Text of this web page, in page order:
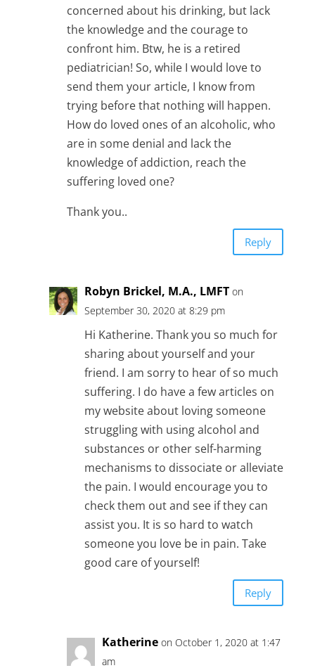
concerned about his drinking, but lack
the knowledge and the courage to
confront him. Btw, he is a retired
pediatrician! So, while I would love to
send them your article, I know from
trying before that nothing will happen.
How do loved ones of an alcoholic, who
are in some denial and lack the
knowledge of addiction, reach the
suffering loved one?
Thank you..
Reply
Robyn Brickel, M.A., LMFT on
September 30, 2020 at 8:29 pm
Hi Katherine. Thank you so much for
sharing about yourself and your
friend. I am sorry to hear of so much
suffering. I do have a few articles on
my website about loving someone
struggling with using alcohol and
substances or other self-harming
mechanisms to dissociate or alleviate
the pain. I would encourage you to
check them out and see if they can
assist you. It is so hard to watch
someone you love be in pain. Take
good care of yourself!
Reply
Katherine on October 1, 2020 at 1:47
am